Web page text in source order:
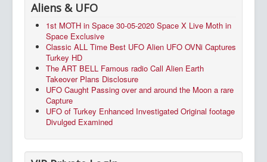
Aliens & UFO
1st MOTH in Space 30-05-2020 Space X Live Moth in
Space Exclusive
Classic ALL Time Best UFO Alien UFO OVNi Captures
Turkey HD
The ART BELL Famous radio Call Alien Earth
Takeover Plans Disclosure
UFO Caught Passing over and around the Moon a rare
Capture
UFO of Turkey Enhanced Investigated Original footage
Divulged Examined